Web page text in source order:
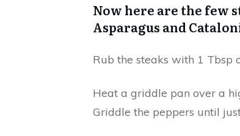
Now here are the few
Asparagus and
Rub the steaks with 1 Tbsp
Heat a griddle pan over a
Griddle the peppers until